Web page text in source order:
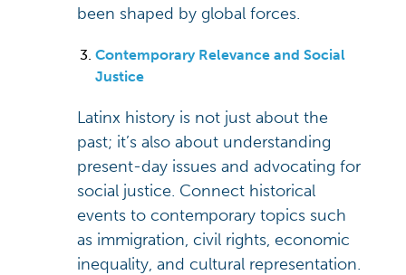
been shaped by global forces.
Contemporary Relevance and Social
Justice
Latinx history is not just about the
past; it’s also about understanding
present-day issues and advocating for
social justice. Connect historical
events to contemporary topics such
as immigration, civil rights, economic
inequality, and cultural representation.